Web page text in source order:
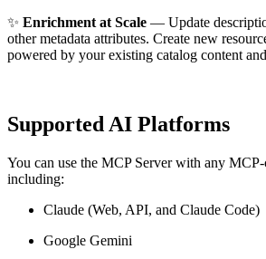
✨ Enrichment at Scale — Update
other metadata attributes. Create new
powered by your existing catalog content
Supported AI Platforms
You can use the MCP Server with any
including:
Claude (Web, API, and Claude Code)
Google Gemini